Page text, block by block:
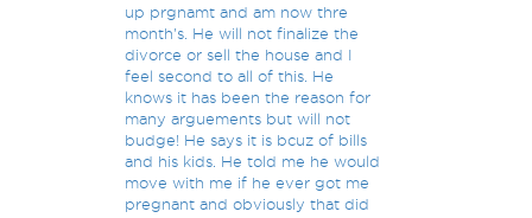
up prgnamt and am now thre
month's. He will not finalize the
divorce or sell the house and I
feel second to all of this. He
knows it has been the reason for
many arguements but will not
budge! He says it is bcuz of bills
and his kids. He told me he would
move with me if he ever got me
pregnant and obviously that did